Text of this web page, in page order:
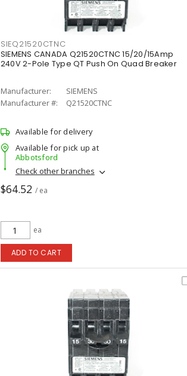
SIEQ21520CTNC
SIEMENS CANADA Q21520CTNC 15/20/15Amp
240V 2-Pole Type QT Push On Quad Breaker
Manufacturer:
SIEMENS
Manufacturer #:
Q21520CTNC
Available for delivery
Available for pick up at
Abbotsford
Check other branches
$64.52 / ea
ea
ADD TO CART